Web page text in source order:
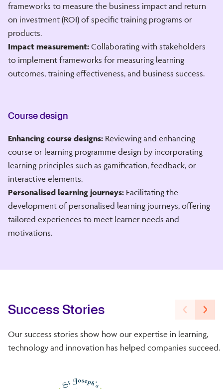
frameworks to measure the business impact and return
on investment (ROI) of specific training programs or
products.
Impact measurement: Collaborating with stakeholders
to implement frameworks for measuring learning
outcomes, training effectiveness, and business success.
Course design
Enhancing course designs: Reviewing and enhancing
course or learning programme design by incorporating
learning principles such as gamification, feedback, or
interactive elements.
Personalised learning journeys: Facilitating the
development of personalised learning journeys, offering
tailored experiences to meet learner needs and
motivations.
Success Stories
Our success stories show how our expertise in learning,
technology and innovation has helped companies succeed.